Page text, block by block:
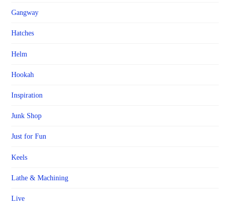
Gangway
Hatches
Helm
Hookah
Inspiration
Junk Shop
Just for Fun
Keels
Lathe & Machining
Live